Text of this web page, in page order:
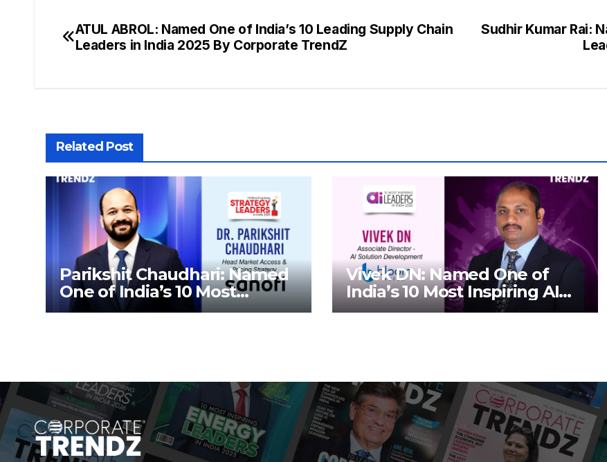
Sudhir Kumar Rai:
ATUL ABROL: Named One of India’s 10 Leading Supply Chain
Leaders in India 2025 By Corporate TrendZ
Related Post
Parikshit Chaudhari: Named
One of India’s 10 Most
Inspiring Strategy Leaders in
Vivek DN: Named One of
India’s 10 Most Inspiring AI
Leaders in India 2026 By